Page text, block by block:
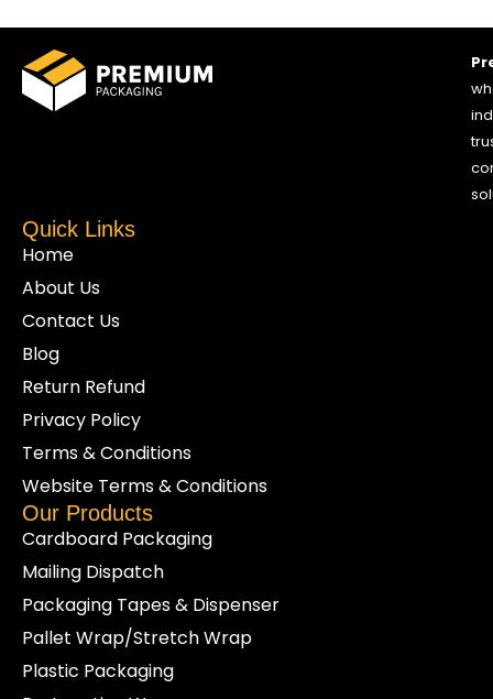
Quick Links
Home
About Us
Contact Us
Blog
Return Refund
Privacy Policy
Terms & Conditions
Website Terms & Conditions
Our Products
Cardboard Packaging
Mailing Dispatch
Packaging Tapes & Dispenser
Pallet Wrap/Stretch Wrap
Plastic Packaging